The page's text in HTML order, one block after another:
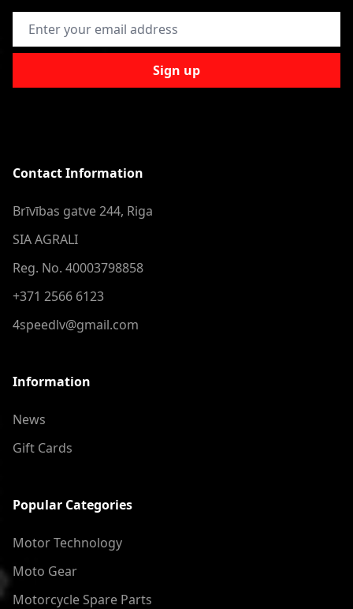
Email Address
Sign up
Contact Information
Brīvības gatve 244, Riga
SIA AGRALI
Reg. No. 40003798858
+371 2566 6123
4speedlv@gmail.com
Information
News
Gift Cards
Popular Categories
Motor Technology
Moto Gear
Motorcycle Spare Parts